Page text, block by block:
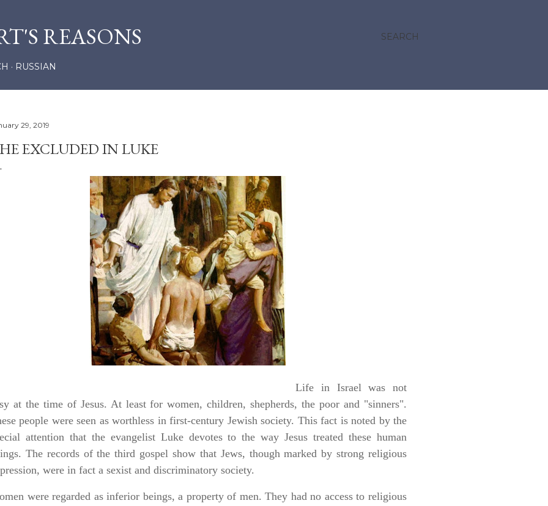
SEARCH
REASONS
RUSSIAN
29, 2019
EXCLUDED IN LUKE
Life in Israel was not
at the time of Jesus. At least for women, children, shepherds, the poor and "sinners".
people were seen as worthless in first-century Jewish society. This fact is noted by the
attention that the evangelist Luke devotes to the way Jesus treated these human
The records of the third gospel show that Jews, though marked by strong religious
were in fact a sexist and discriminatory society.
were regarded as inferior beings, a property of men. They had no access to religious